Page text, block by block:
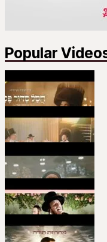
Popular